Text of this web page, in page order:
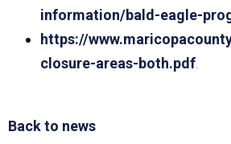
information/bald-eagle-
https://
closure-areas-both.pdf
Back to news